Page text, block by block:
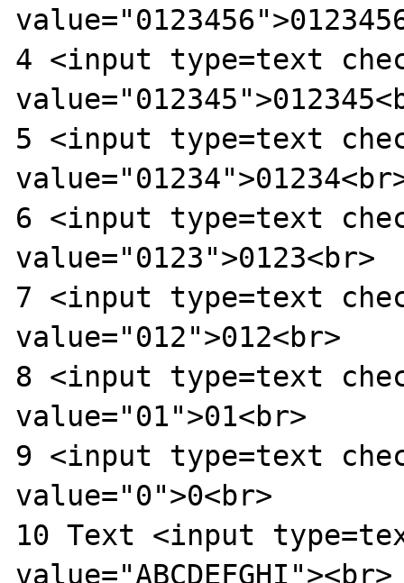
4 <input type=text
5 <input type=text
6 <input type=text
value="0123">0123<br>
7 <input type=text
value="012">012<br>
8 <input type=text
value="01">01<br>
9 <input type=text
value="0">0<br>
10 Text <input
value="ABCDEFGHI"><br>